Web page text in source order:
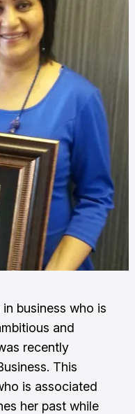
business who is
and
recently
This
is associated
her past while